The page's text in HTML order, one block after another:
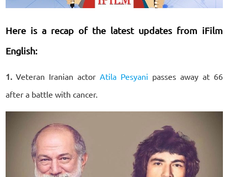
Here is a recap of the latest updates from iFilm
English:
1.Veteran Iranian actor Atila Pesyani passes away at 66
after a battle with cancer.